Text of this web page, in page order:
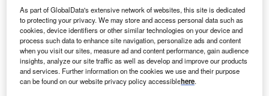
As part of GlobalData's extensive network of websites, this site is dedicated
to protecting your privacy. We may store and access personal data such as
cookies, device identifiers or other similar technologies on your device and
process such data to enhance site navigation, personalize ads and content
when you visit our sites, measure ad and content performance, gain audience
insights, analyze our site traffic as well as develop and improve our products
and services. Further information on the cookies we use and their purpose
can be found on our website privacy policy accessiblehere.